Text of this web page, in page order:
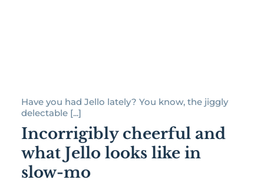
Have you had Jello lately? You know, the jiggly
delectable [...]
Incorrigibly cheerful and
what Jello looks like in
slow-mo